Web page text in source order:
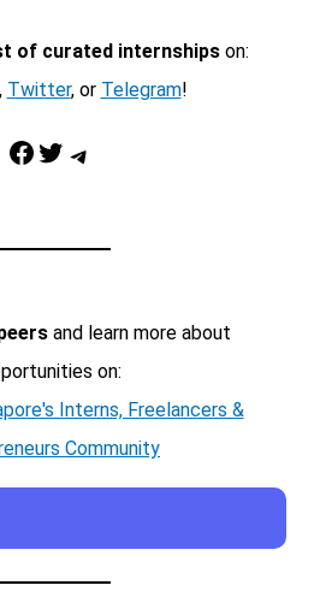
of curated internshipson:
Twitter, or Telegram!
Facebook Twitter Telegram
and learn more about
on:
Interns, Freelancers &
Community